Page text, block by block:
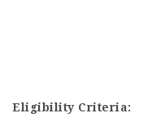
Eligibility Criteria: